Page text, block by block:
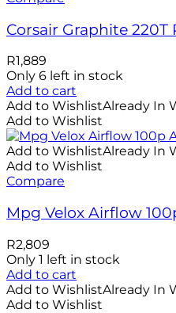
Corsair Graphite
R1,889
Only 6 left in stock
Add to cart
Add to WishlistAlready In
Add to Wishlist
Add to WishlistAlready In
Add to Wishlist
Compare
Mpg Velox Airflow
R2,809
Only 1 left in stock
Add to cart
Add to WishlistAlready In
Add to Wishlist